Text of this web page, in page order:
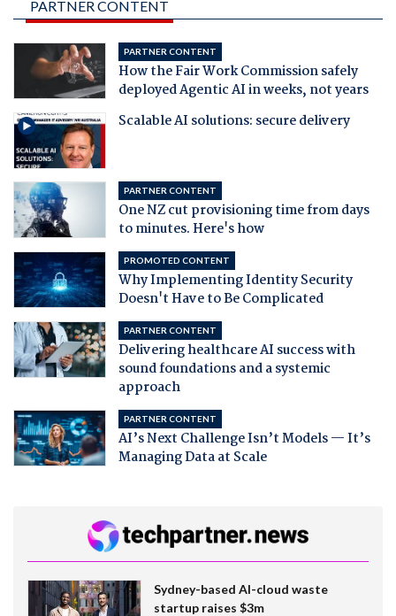
PARTNER CONTENT
PARTNER CONTENT
How the Fair Work Commission safely
deployed Agentic AI in weeks, not years
Scalable AI solutions: secure delivery
PARTNER CONTENT
One NZ cut provisioning time from days
to minutes. Here's how
PROMOTED CONTENT
Why Implementing Identity Security
Doesn't Have to Be Complicated
PARTNER CONTENT
Delivering healthcare AI success with
sound foundations and a systemic
approach
PARTNER CONTENT
AI’s Next Challenge Isn’t Models — It’s
Managing Data at Scale
Sydney-based AI-cloud waste
startup raises $3m